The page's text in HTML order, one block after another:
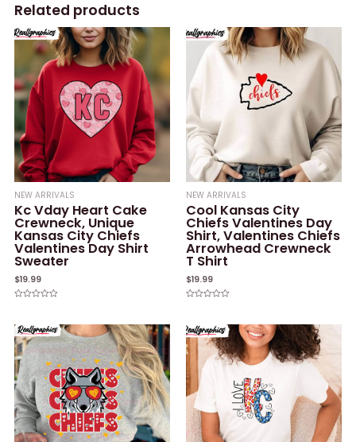
Related products
NEW ARRIVALS
Kc Vday Heart Cake
Crewneck, Unique
Kansas City Chiefs
Valentines Day Shirt
Sweater
$19.99
of
5
NEW ARRIVALS
Cool Kansas City
Chiefs Valentines Day
Shirt, Valentines Chiefs
Arrowhead Crewneck
T Shirt
$19.99
of
5